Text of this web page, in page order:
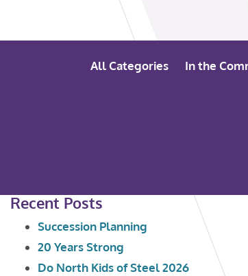
All Categories In the
for:
Recent Posts
Succession Planning
20 Years Strong
Do North Kids of Steel 2026